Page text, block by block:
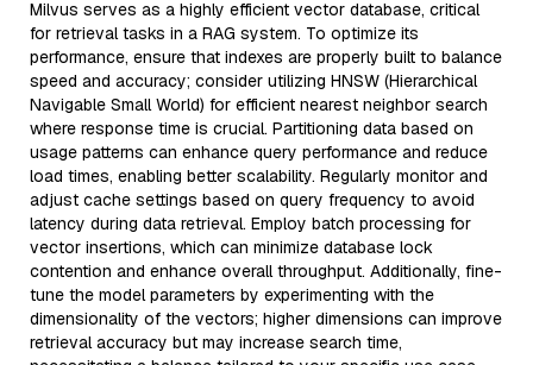
Milvus serves as a highly efficient vector database, critical
for retrieval tasks in a RAG system. To optimize its
performance, ensure that indexes are properly built to balance
speed and accuracy; consider utilizing HNSW (Hierarchical
Navigable Small World) for efficient nearest neighbor search
where response time is crucial. Partitioning data based on
usage patterns can enhance query performance and reduce
load times, enabling better scalability. Regularly monitor and
adjust cache settings based on query frequency to avoid
latency during data retrieval. Employ batch processing for
vector insertions, which can minimize database lock
contention and enhance overall throughput. Additionally, fine-
tune the model parameters by experimenting with the
dimensionality of the vectors; higher dimensions can improve
retrieval accuracy but may increase search time,